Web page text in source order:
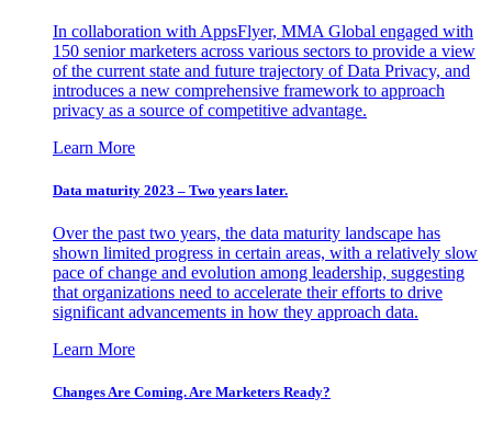
In collaboration with AppsFlyer, MMA Global engaged with
150 senior marketers across various sectors to provide a view
of the current state and future trajectory of Data Privacy, and
introduces a new comprehensive framework to approach
privacy as a source of competitive advantage.
Learn More
Data maturity 2023 – Two years later.
Over the past two years, the data maturity landscape has
shown limited progress in certain areas, with a relatively slow
pace of change and evolution among leadership, suggesting
that organizations need to accelerate their efforts to drive
significant advancements in how they approach data.
Learn More
Changes Are Coming. Are Marketers Ready?